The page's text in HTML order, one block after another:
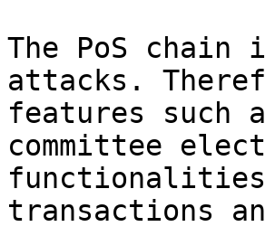
The PoS
attacks.
features such
committee
functionalities
transactions